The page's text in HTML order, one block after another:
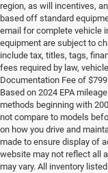
region, as will incentives,
based off standard
email for complete vehicle
equipment are subject to
include tax, titles, tags,
fees required by law,
Documentation Fee of
Based on 2024 EPA
methods beginning with
not compare to models
on how you drive and
made to ensure display of
website may not reflect all
may vary. All inventory